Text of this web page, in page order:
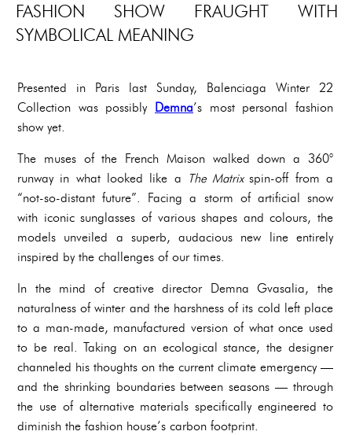
FASHION SHOW FRAUGHT WITH
SYMBOLICAL MEANING
Presented in Paris last Sunday, Balenciaga Winter 22
Collection was possibly
Demna’s most personal fashion
show yet.
The muses of the French Maison walked down a 360°
runway in what looked like a
The Matrixspin-off from a
“not-so-distant future”. Facing a storm of artificial snow
with iconic sunglasses of various shapes and colours, the
models unveiled a superb, audacious new line entirely
inspired by the challenges of our times.
In the mind of creative director Demna Gvasalia, the
naturalness of winter and the harshness of its cold left place
to a man-made, manufactured version of what once used
to be real. Taking on an ecological stance, the designer
channeled his thoughts on the current climate emergency —
and the shrinking boundaries between seasons — through
the use of alternative materials specifically engineered to
diminish the fashion house’s carbon footprint.